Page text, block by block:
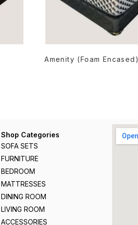
Amenity (Foam Encased)
Shop Categories
SOFA SETS
FURNITURE
BEDROOM
MATTRESSES
DINING ROOM
LIVING ROOM
ACCESSORIES